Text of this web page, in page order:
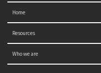
Home
Resources
Who we are